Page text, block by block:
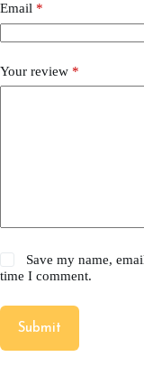
Email *
Your review *
Save my name,
time I comment.
Submit